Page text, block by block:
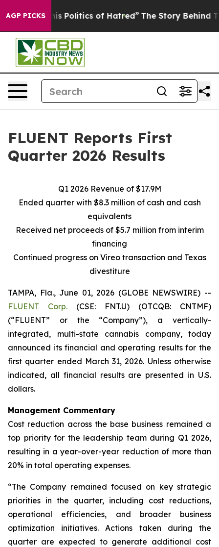
AGP PICKS
Politics of Hatred” The Story Behind Trump’s
FLUENT Reports First
Quarter 2026 Results
Q1 2026 Revenue of $17.9M
Ended quarter with $8.3 million of cash and cash
equivalents
Received net proceeds of $5.7 million from interim
financing
Continued progress on Vireo transaction and Texas
divestiture
TAMPA, Fla., June 01, 2026 (GLOBE NEWSWIRE) --
FLUENT Corp. (CSE: FNT.U) (OTCQB: CNTMF)
(“FLUENT” or the “Company”), a vertically-
integrated, multi-state cannabis company, today
announced its financial and operating results for the
first quarter ended March 31, 2026. Unless otherwise
indicated, all financial results are presented in U.S.
dollars.
Management Commentary
Cost reduction across the base business remained a
top priority for the leadership team during Q1 2026,
resulting in a year-over-year reduction of more than
20% in total operating expenses.
“The Company remained focused on key strategic
priorities in the quarter, including cost reductions,
operational efficiencies, and broader business
optimization initiatives. Actions taken during the
quarter are expected to generate additional cost